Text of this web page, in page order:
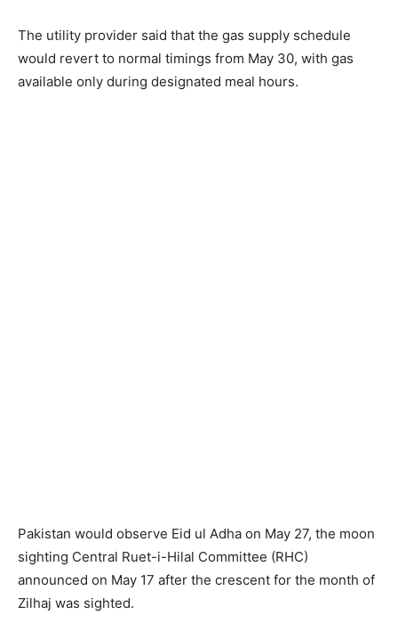
The utility provider said that the gas supply schedule
would revert to normal timings from May 30, with gas
available only during designated meal hours.
Pakistan would observe Eid ul Adha on May 27, the moon
sighting Central Ruet-i-Hilal Committee (RHC)
announced on May 17 after the crescent for the month of
Zilhaj was sighted.